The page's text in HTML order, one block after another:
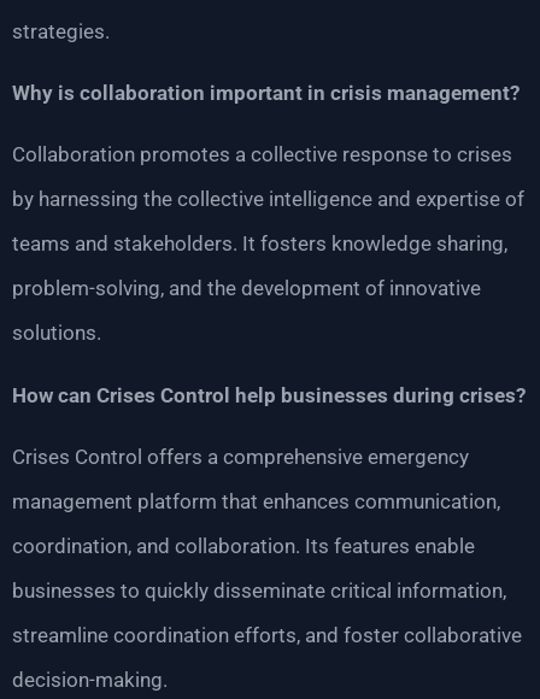
strategies.
Why is collaboration important in crisis management?
Collaboration promotes a collective response to crises
by harnessing the collective intelligence and expertise of
teams and stakeholders. It fosters knowledge sharing,
problem-solving, and the development of innovative
solutions.
How can Crises Control help businesses during crises?
Crises Control offers a comprehensive emergency
management platform that enhances communication,
coordination, and collaboration. Its features enable
businesses to quickly disseminate critical information,
streamline coordination efforts, and foster collaborative
decision-making.